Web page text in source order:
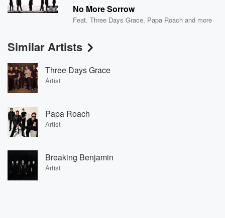
No More Sorrow
Feat.Three Days Grace, Papa Roach and more
Similar Artists
Three Days Grace
Artist
Papa Roach
Artist
Breaking Benjamin
Artist